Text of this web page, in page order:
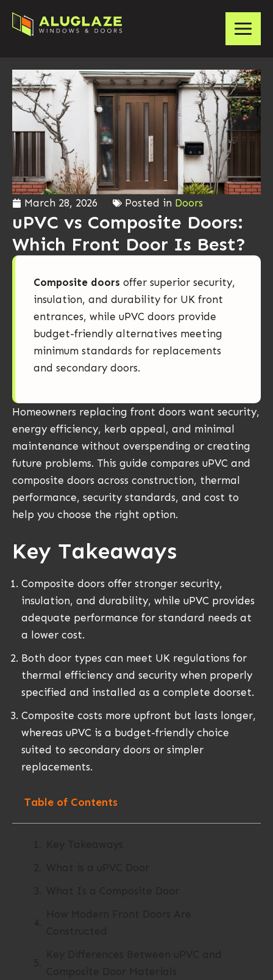
March 28, 2026 Posted in Doors
uPVC vs Composite Doors:
Which Front Door Is Best?
Composite doors offer superior security,
insulation, and durability for UK front
entrances, while uPVC doors provide
budget-friendly alternatives meeting
minimum standards for replacements
and secondary doors.
Homeowners replacing front doors want security,
energy efficiency, kerb appeal, and minimal
maintenance without overspending or creating
future problems. This guide compares uPVC and
composite doors across construction, thermal
performance, security standards, and cost to
help you choose the right option.
Key Takeaways
Composite doors offer stronger security,
insulation, and durability, while uPVC provides
adequate performance for standard needs at
a lower cost.
Both door types can meet UK regulations for
thermal efficiency and security when properly
specified and installed as a complete doorset.
Composite costs more upfront but lasts longer,
whereas uPVC is a budget-friendly choice
suited to secondary doors or simpler
replacements.
Table of Contents